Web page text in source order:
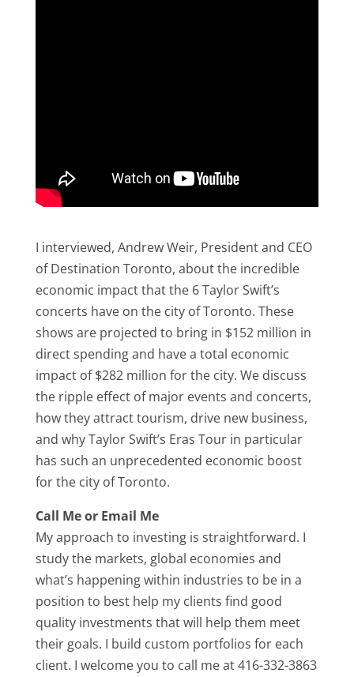
I interviewed, Andrew Weir, President and CEO
of Destination Toronto, about the incredible
economic impact that the 6 Taylor Swift’s
concerts have on the city of Toronto. These
shows are projected to bring in $152 million in
direct spending and have a total economic
impact of $282 million for the city. We discuss
the ripple effect of major events and concerts,
how they attract tourism, drive new business,
and why Taylor Swift’s Eras Tour in particular
has such an unprecedented economic boost
for the city of Toronto.
Call Me or Email Me
My approach to investing is straightforward. I
study the markets, global economies and
what’s happening within industries to be in a
position to best help my clients find good
quality investments that will help them meet
their goals. I build custom portfolios for each
client. I welcome you to call me at 416-332-3863